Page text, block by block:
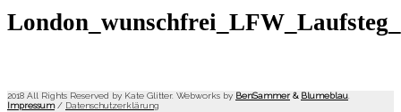
2018 All Rights Reserved by Kate Glitter. Webworks by BenSammer & Blumeblau
Impressum/ Datenschutzerklärung